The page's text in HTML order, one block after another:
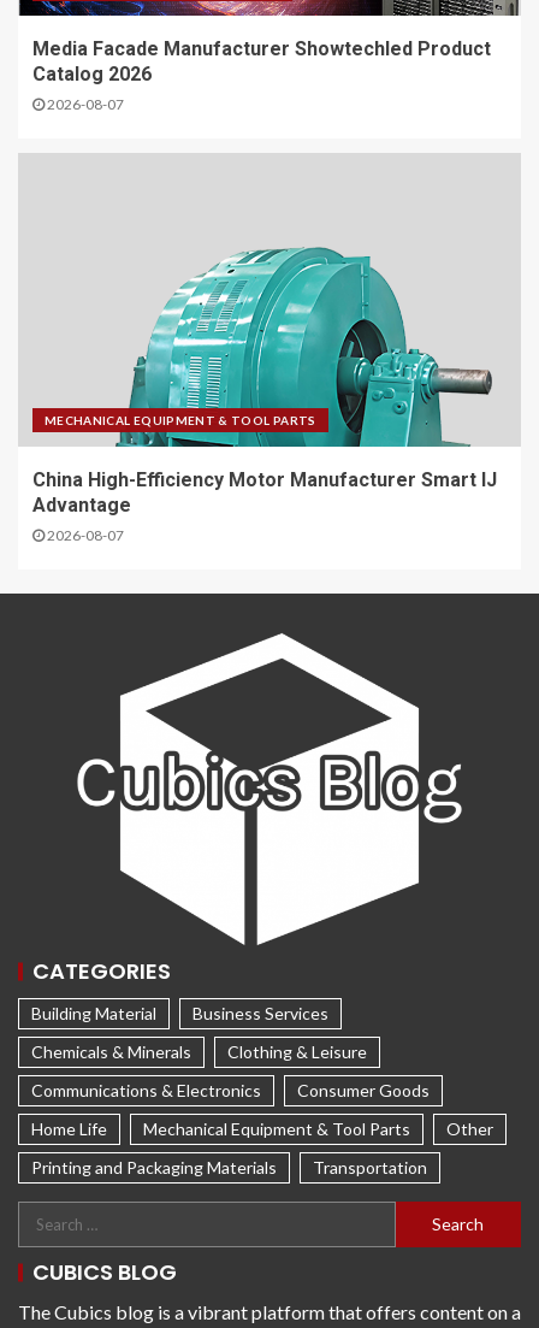
Media Facade Manufacturer Showtechled Product
Catalog 2026
2026-08-07
MECHANICAL EQUIPMENT & TOOL PARTS
China High-Efficiency Motor Manufacturer Smart IJ
Advantage
2026-08-07
CATEGORIES
Building Material
Business Services
Chemicals & Minerals
Clothing & Leisure
Communications & Electronics
Consumer Goods
Home Life
Mechanical Equipment & Tool Parts
Other
Printing and Packaging Materials
Transportation
CUBICS BLOG
The Cubics blog is a vibrant platform that offers content on a